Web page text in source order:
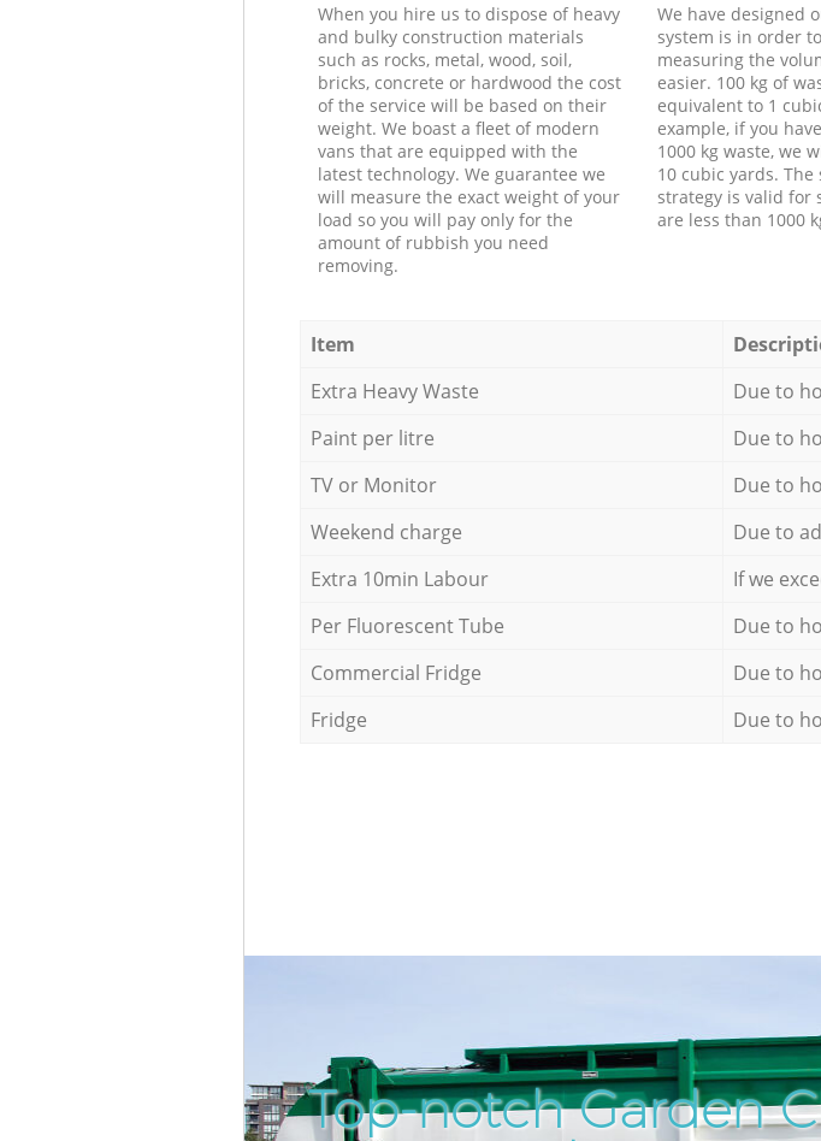
When you hire us to dispose of heavy
and bulky construction materials
such as rocks, metal, wood, soil,
bricks, concrete or hardwood the cost
of the service will be based on their
weight. We boast a fleet of modern
vans that are equipped with the
latest technology. We guarantee we
will measure the exact weight of your
load so you will pay only for the
amount of rubbish you need
removing.
We have designed
system is in order
measuring the
easier. 100 kg of
equivalent to 1
example, if you
1000 kg waste, we
10 cubic yards.
strategy is valid for
are less than 1000
Item
Extra Heavy Waste
Due to
Paint per litre
Due to
TV or Monitor
Due to
Weekend charge
Due to
Extra 10min Labour
If we
Per Fluorescent Tube
Due to
Commercial Fridge
Due to
Fridge
Due to
Top-notch Garden